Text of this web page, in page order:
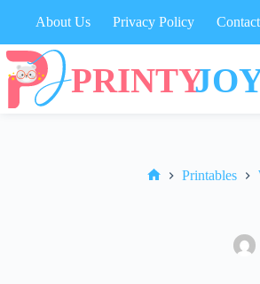
About Us Privacy Policy
Printables